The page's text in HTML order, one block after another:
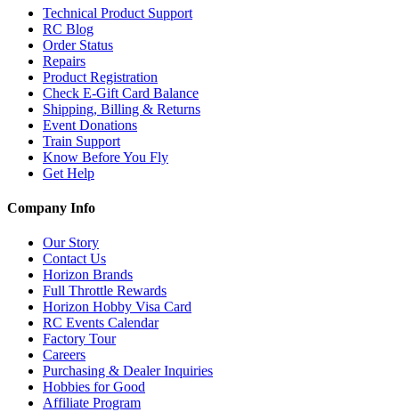
Technical Product Support
RC Blog
Order Status
Repairs
Product Registration
Check E-Gift Card Balance
Shipping, Billing & Returns
Event Donations
Train Support
Know Before You Fly
Get Help
Company Info
Our Story
Contact Us
Horizon Brands
Full Throttle Rewards
Horizon Hobby Visa Card
RC Events Calendar
Factory Tour
Careers
Purchasing & Dealer Inquiries
Hobbies for Good
Affiliate Program